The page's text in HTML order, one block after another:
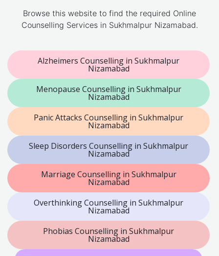
Browse this website to find the required Online
Counselling Services in Sukhmalpur Nizamabad.
Alzheimers Counselling in Sukhmalpur
Nizamabad
Menopause Counselling in Sukhmalpur
Nizamabad
Panic Attacks Counselling in Sukhmalpur
Nizamabad
Sleep Disorders Counselling in Sukhmalpur
Nizamabad
Marriage Counselling in Sukhmalpur
Nizamabad
Overthinking Counselling in Sukhmalpur
Nizamabad
Phobias Counselling in Sukhmalpur
Nizamabad